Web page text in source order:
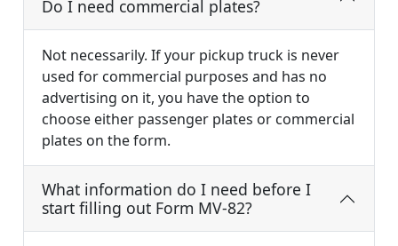
Do I need commercial plates?
Not necessarily. If your pickup truck is never
used for commercial purposes and has no
advertising on it, you have the option to
choose either passenger plates or commercial
plates on the form.
What information do I need before I
start filling out Form MV-82?